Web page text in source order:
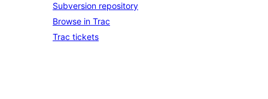
Subversion repository
Browse in Trac
Trac tickets